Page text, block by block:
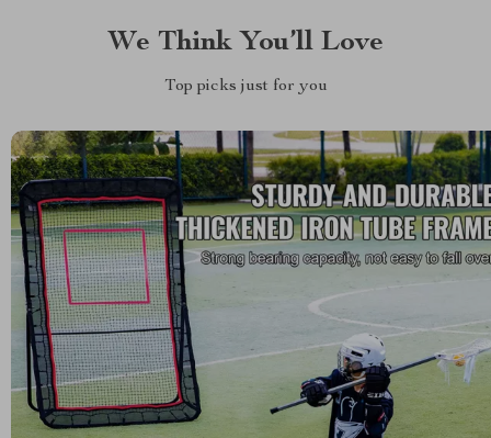
We Think You’ll Love
Top picks just for you